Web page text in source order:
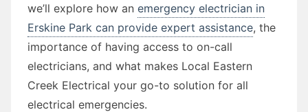
we’ll explore how an emergency electrician in
Erskine Park can provide expert assistance, the
importance of having access to on-call
electricians, and what makes Local Eastern
Creek Electrical your go-to solution for all
electrical emergencies.